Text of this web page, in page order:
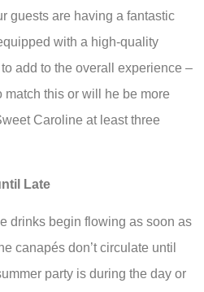
guests are having a fantastic
with a high-quality
add to the overall experience –
this or will he be more
Caroline at least three
Late
drinks begin flowing as soon as
canapés don’t circulate until
party is during the day or